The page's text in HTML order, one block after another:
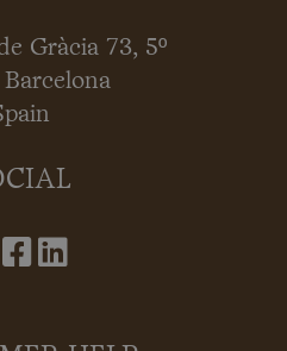
Gràcia 73, 5º